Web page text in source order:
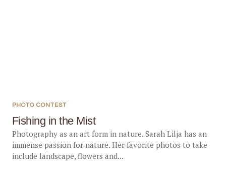
Fishing in the Mist
PHOTO CONTEST
Photography as an art form in nature. Sarah Lilja has an
immense passion for nature. Her favorite photos to take
include landscape, flowers and...